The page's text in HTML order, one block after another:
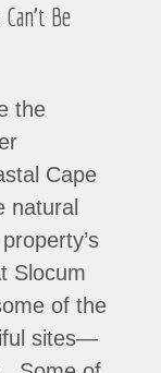
Be
the
Cape
natural
Slocum
of the
sites—